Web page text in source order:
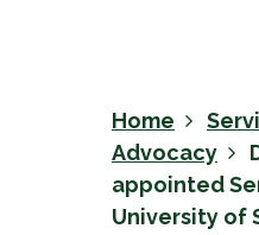
Home
Advocacy
appointed
University of